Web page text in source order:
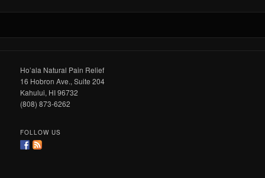
Ho’ala Natural Pain Relief
16 Hobron Ave., Suite 204
Kahului, HI 96732
(808) 873-6262
FOLLOW US